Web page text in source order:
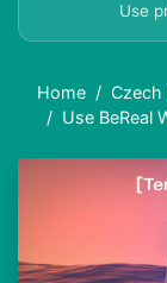
Use
Home
Czech
Use BeReal